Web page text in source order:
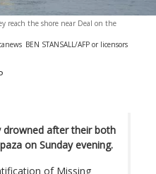
reach the shore near Deal on the
BEN STANSALL/AFP or licensors
drowned after their both
on Sunday evening.
of Missing